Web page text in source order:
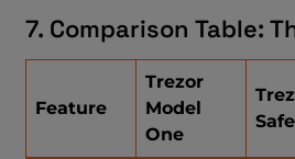
7. Comparison Table:
Feature
Trezor
Model
One